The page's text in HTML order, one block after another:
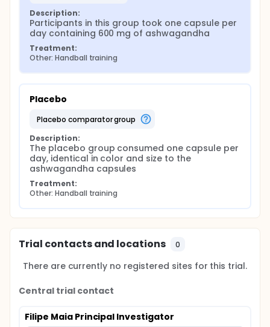
Description:
Participants in this group took one capsule per
day containing 600 mg of ashwagandha
Treatment:
Other: Handball training
Placebo
placebo comparator group
Description:
The placebo group consumed one capsule per
day, identical in color and size to the
ashwagandha capsules
Treatment:
Other: Handball training
Trial contacts and locations 0
There are currently no registered sites for this trial.
Central trial contact
Filipe Maia Principal Investigator